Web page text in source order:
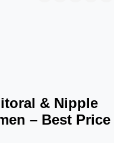
& Nipple
– Best Price